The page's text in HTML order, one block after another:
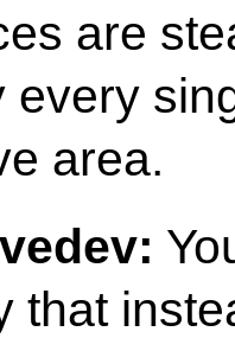
are
every
area.
that